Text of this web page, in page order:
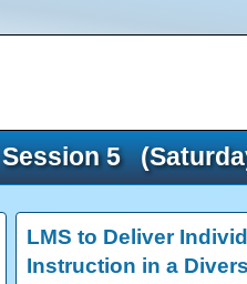
Session 5
LMS to Deliver
Instruction in a